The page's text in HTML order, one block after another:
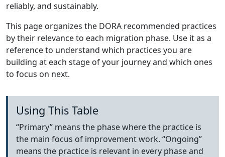
reliably, and sustainably.
This page organizes the DORA recommended practices
by their relevance to each migration phase. Use it as a
reference to understand which practices you are
building at each stage of your journey and which ones
to focus on next.
Using This Table
“Primary” means the phase where the practice is
the main focus of improvement work. “Ongoing”
means the practice is relevant in every phase and